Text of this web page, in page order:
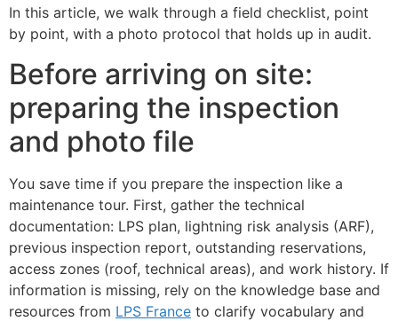
In this article, we walk through a field checklist, point
by point, with a photo protocol that holds up in audit.
Before arriving on site:
preparing the inspection
and photo file
You save time if you prepare the inspection like a
maintenance tour. First, gather the technical
documentation: LPS plan, lightning risk analysis (ARF),
previous inspection report, outstanding reservations,
access zones (roof, technical areas), and work history. If
information is missing, rely on the knowledge base and
resources from LPS France to clarify vocabulary and